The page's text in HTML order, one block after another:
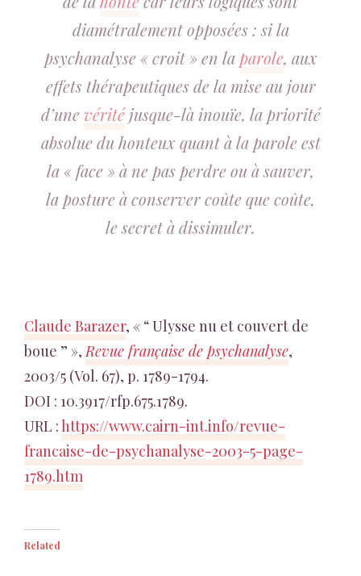
diamétralement opposées : si la
psychanalyse « croit » en laparole, aux
effets thérapeutiques de la mise au jour
d’unevéritéjusque-là inouïe, la priorité
absolue du honteux quant à la parole est
la « face » à ne pas perdre ou à sauver,
la posture à conserver coûte que coûte,
le secret à dissimuler.
Claude Barazer, « “ Ulysse nu et couvert de
boue ” »,Revue française de psychanalyse,
2003/5 (Vol. 67), p. 1789-1794.
DOI : 10.3917/rfp.675.1789.
URL :https://www.cairn-int.info/revue-
francaise-de-psychanalyse-2003-5-page-
1789.htm
Related